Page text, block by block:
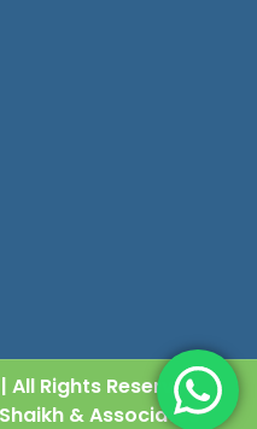
Rights Reserved |
& Associates